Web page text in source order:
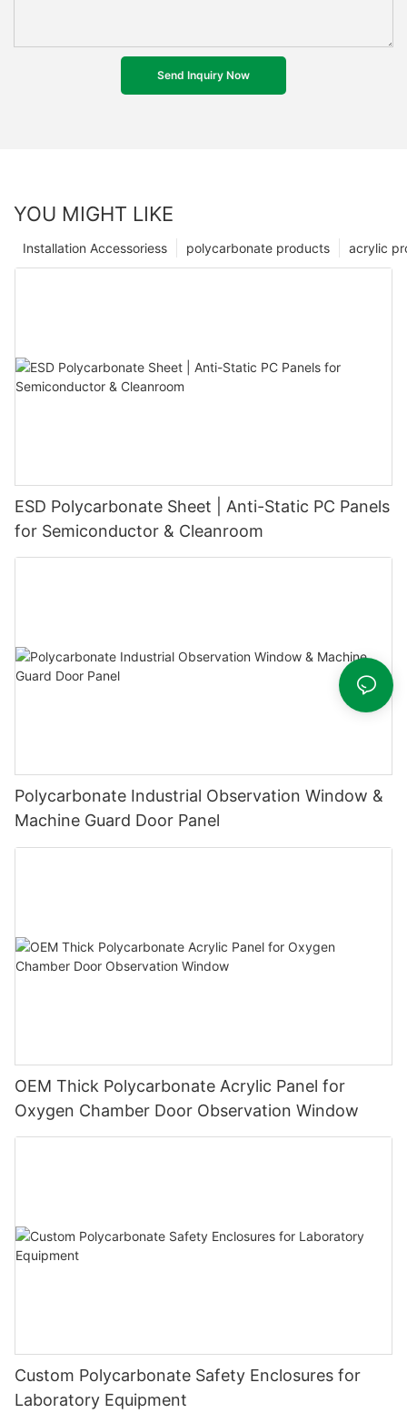
Send Inquiry Now
YOU MIGHT LIKE
acrylic
polycarbonate products
Installation Accessoriess
ESD Polycarbonate Sheet | Anti-Static PC Panels
for Semiconductor & Cleanroom
Polycarbonate Industrial Observation Window &
Machine Guard Door Panel
OEM Thick Polycarbonate Acrylic Panel for
Oxygen Chamber Door Observation Window
Custom Polycarbonate Safety Enclosures for
Laboratory Equipment